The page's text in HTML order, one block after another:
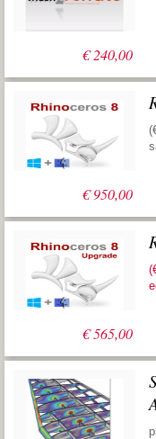
€240,00
€950,00
€565,00